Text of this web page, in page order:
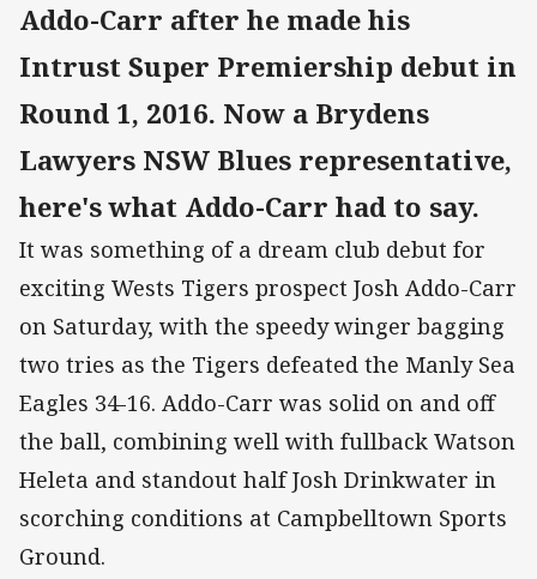
Addo-Carr after he made his
Intrust Super Premiership debut in
Round 1, 2016. Now a Brydens
Lawyers NSW Blues representative,
here's what Addo-Carr had to say.
It was something of a dream club debut for
exciting Wests Tigers prospect Josh Addo-Carr
on Saturday, with the speedy winger bagging
two tries as the Tigers defeated the Manly Sea
Eagles 34-16. Addo-Carr was solid on and off
the ball, combining well with fullback Watson
Heleta and standout half Josh Drinkwater in
scorching conditions at Campbelltown Sports
Ground.